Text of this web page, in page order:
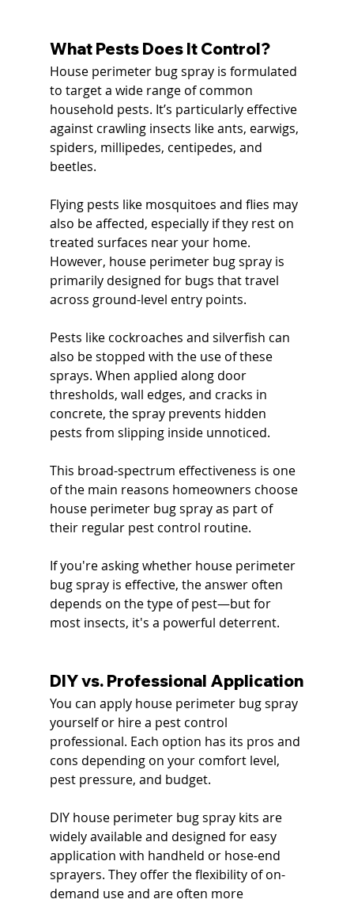
What Pests Does It Control?
House perimeter bug spray is formulated
to target a wide range of common
household pests. It’s particularly effective
against crawling insects like ants, earwigs,
spiders, millipedes, centipedes, and
beetles.
Flying pests like mosquitoes and flies may
also be affected, especially if they rest on
treated surfaces near your home.
However, house perimeter bug spray is
primarily designed for bugs that travel
across ground-level entry points.
Pests like cockroaches and silverfish can
also be stopped with the use of these
sprays. When applied along door
thresholds, wall edges, and cracks in
concrete, the spray prevents hidden
pests from slipping inside unnoticed.
This broad-spectrum effectiveness is one
of the main reasons homeowners choose
house perimeter bug spray as part of
their regular pest control routine.
If you're asking whether house perimeter
bug spray is effective, the answer often
depends on the type of pest—but for
most insects, it's a powerful deterrent.
DIY vs. Professional Application
You can apply house perimeter bug spray
yourself or hire a pest control
professional. Each option has its pros and
cons depending on your comfort level,
pest pressure, and budget.
DIY house perimeter bug spray kits are
widely available and designed for easy
application with handheld or hose-end
sprayers. They offer the flexibility of on-
demand use and are often more